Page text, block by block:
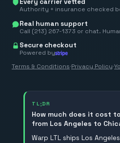
Every carrier vetted
Authority + insurance checked
Real human support
Call (213) 267-1373 or chat.
Secure checkout
Powered by
Terms & Conditions·Privacy Policy·
TL;DR
How much does it cost to ship LTL freight
from Los Angeles to
Warp LTL ships Los